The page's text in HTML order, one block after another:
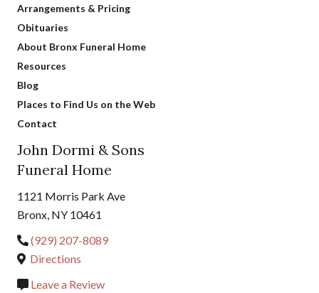
Arrangements & Pricing
Obituaries
About Bronx Funeral Home
Resources
Blog
Places to Find Us on the Web
Contact
John Dormi & Sons
Funeral Home
1121 Morris Park Ave
Bronx, NY 10461
(929) 207-8089
Directions
Leave a Review